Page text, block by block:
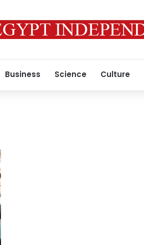
Business Science Culture